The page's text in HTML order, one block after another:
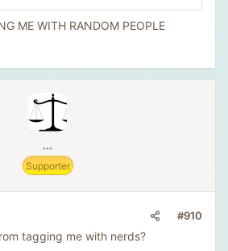
ME WITH RANDOM PEOPLE
...
Supporter
#910
tagging me with nerds?